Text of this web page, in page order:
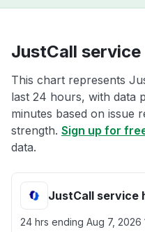
JustCall service
This chart represents
last 24 hours, with data
minutes based on issue
strength. Sign up for
data.
JustCall service
24 hrs ending Aug 7, 2026